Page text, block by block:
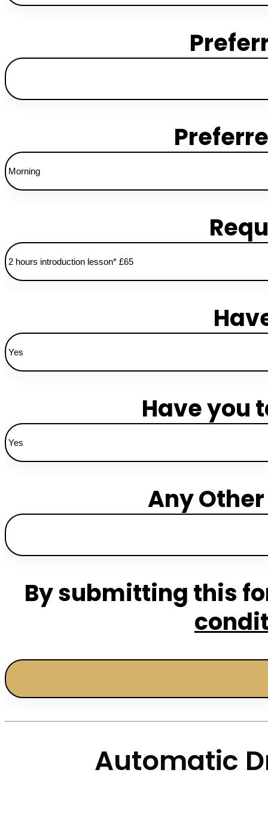
Have you
Any
By submitting this
Automatic